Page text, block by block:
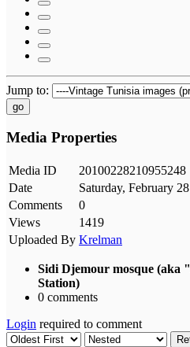
Jump to:
go
Media Properties
Media ID
20100228210955248
Date
Saturday, February
Comments
0
Views
1419
Uploaded By Krelman
Sidi Djemour mosque (aka
Station)
0 comments
Login required to comment